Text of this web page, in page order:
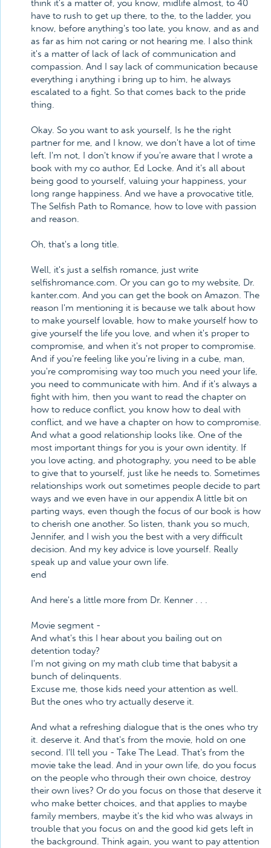
think it's a matter of, you know, midlife almost, to 40
have to rush to get up there, to the, to the ladder, you
know, before anything's too late, you know, and as and
as far as him not caring or not hearing me. I also think
it's a matter of lack of lack of communication and
compassion. And I say lack of communication because
everything i anything i bring up to him, he always
escalated to a fight. So that comes back to the pride
thing.
Okay. So you want to ask yourself, Is he the right
partner for me, and I know, we don't have a lot of time
left. I'm not, I don't know if you're aware that I wrote a
book with my co author, Ed Locke. And it's all about
being good to yourself, valuing your happiness, your
long range happiness. And we have a provocative title,
The Selfish Path to Romance, how to love with passion
and reason.
Oh, that's a long title.
Well, it's just a selfish romance, just write
selfishromance.com. Or you can go to my website, Dr.
kanter.com. And you can get the book on Amazon. The
reason I'm mentioning it is because we talk about how
to make yourself lovable, how to make yourself how to
give yourself the life you love, and when it's proper to
compromise, and when it's not proper to compromise.
And if you're feeling like you're living in a cube, man,
you're compromising way too much you need your life,
you need to communicate with him. And if it's always a
fight with him, then you want to read the chapter on
how to reduce conflict, you know how to deal with
conflict, and we have a chapter on how to compromise.
And what a good relationship looks like. One of the
most important things for you is your own identity. If
you love acting, and photography, you need to be able
to give that to yourself, just like he needs to. Sometimes
relationships work out sometimes people decide to part
ways and we even have in our appendix A little bit on
parting ways, even though the focus of our book is how
to cherish one another. So listen, thank you so much,
Jennifer, and I wish you the best with a very difficult
decision. And my key advice is love yourself. Really
speak up and value your own life.
end
And here's a little more from Dr. Kenner . . .
Movie segment -
And what's this I hear about you bailing out on
detention today?
I'm not giving on my math club time that babysit a
bunch of delinquents.
Excuse me, those kids need your attention as well.
But the ones who try actually deserve it.
And what a refreshing dialogue that is the ones who try
it. deserve it. And that's from the movie, hold on one
second. I'll tell you - Take The Lead. That's from the
movie take the lead. And in your own life, do you focus
on the people who through their own choice, destroy
their own lives? Or do you focus on those that deserve it
who make better choices, and that applies to maybe
family members, maybe it's the kid who was always in
trouble that you focus on and the good kid gets left in
the background. Think again, you want to pay attention